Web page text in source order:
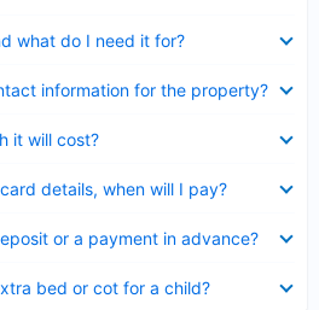
what do I need it for?
information for the property?
it will cost?
details, when will I pay?
or a payment in advance?
bed or cot for a child?